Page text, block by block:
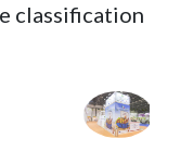
classification